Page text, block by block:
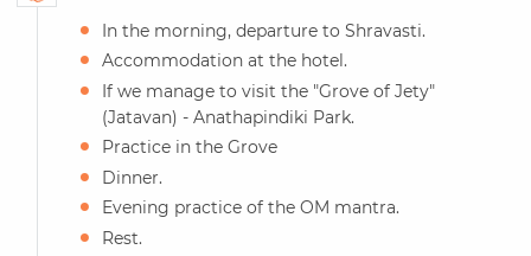
In the morning, departure to Shravasti.
Accommodation at the hotel.
If we manage to visit the "Grove of Jety"
(Jatavan) - Anathapindiki Park.
Practice in the Grove
Dinner.
Evening practice of the OM mantra.
Rest.